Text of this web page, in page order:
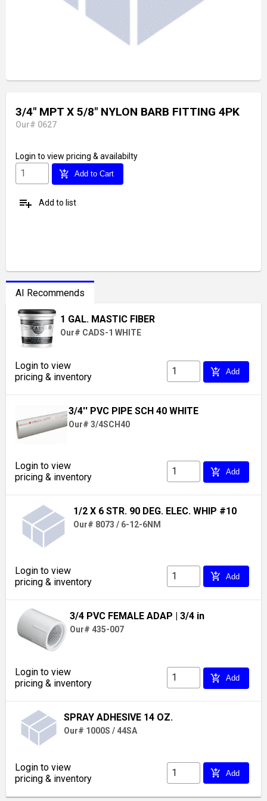
3/4" MPT X 5/8" NYLON BARB FITTING 4PK
Our# 0627
Login to view pricing & availabilty
add_shopping_cart Add to Cart
playlist_add Add to list
AI Recommends
1 GAL. MASTIC FIBER
Our# CADS-1 WHITE
Login to view
pricing & inventory
add_shopping_cart Add
3/4'' PVC PIPE SCH 40 WHITE
Our# 3/4SCH40
Login to view
pricing & inventory
add_shopping_cart Add
1/2 X 6 STR. 90 DEG. ELEC. WHIP #10
Our# 8073 / 6-12-6NM
Login to view
pricing & inventory
add_shopping_cart Add
3/4 PVC FEMALE ADAP | 3/4 in
Our# 435-007
Login to view
pricing & inventory
add_shopping_cart Add
SPRAY ADHESIVE 14 OZ.
Our# 1000S / 44SA
Login to view
pricing & inventory
add_shopping_cart Add